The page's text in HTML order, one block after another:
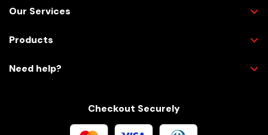
Our Services
Products
Need help?
Checkout Securely